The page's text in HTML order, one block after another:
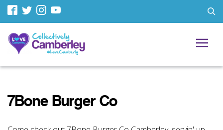
7Bone Burger Co